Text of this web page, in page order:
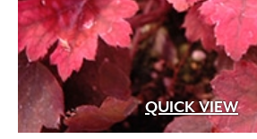
QUICK VIEW